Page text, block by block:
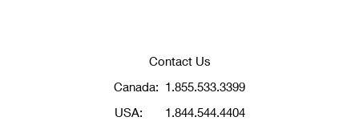
Contact Us
Canada: 1.855.533.3399
USA:
1.844.544.4404